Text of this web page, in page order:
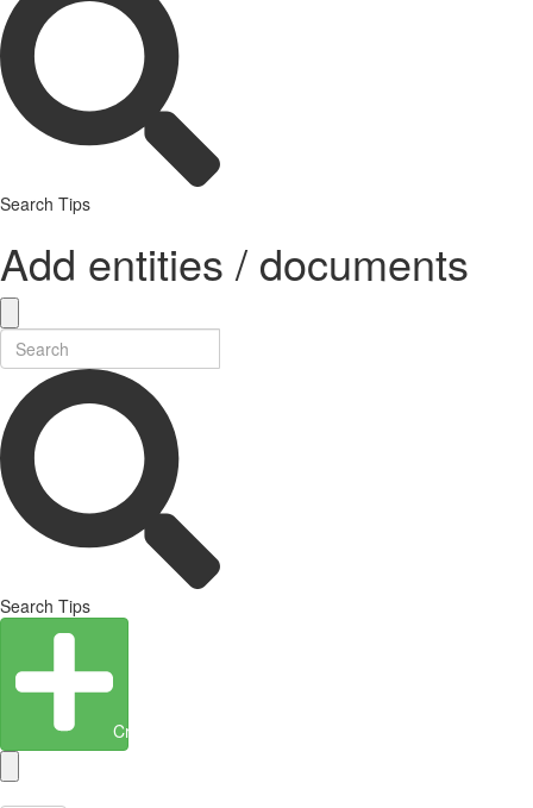
Search Tips
Add entities / documents
Search Tips
Create Entity